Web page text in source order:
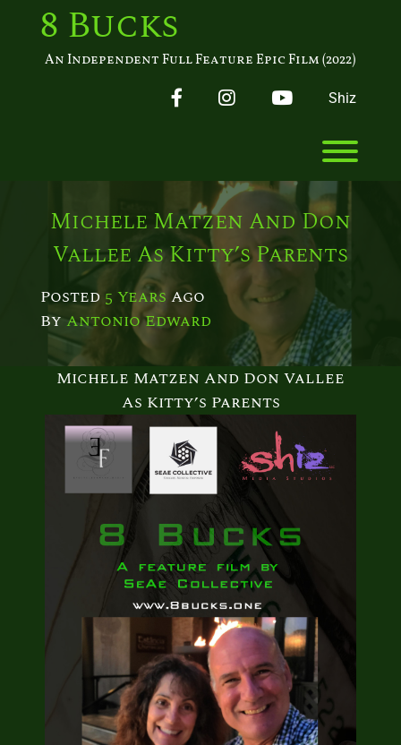
8 Bucks
An Independent Full Feature Epic Film (2022)
FacebookInstagramYouTube
Shiz
Michele Matzen And Don
Vallee As Kitty’s Parents
Posted 5 Years Ago
By Antonio Edward
Michele Matzen And Don Vallee
As Kitty’s Parents